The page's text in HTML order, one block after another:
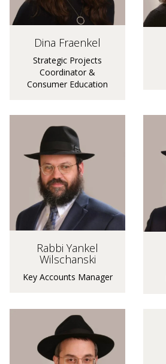
Dina Fraenkel
Strategic Projects
Coordinator &
Consumer Education
Rabbi Yankel
Wilschanski
Key Accounts Manager